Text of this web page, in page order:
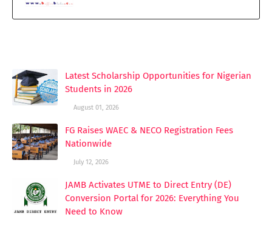
Latest Scholarship Opportunities for Nigerian
Students in 2026
August 01, 2026
FG Raises WAEC & NECO Registration Fees
Nationwide
July 12, 2026
JAMB Activates UTME to Direct Entry (DE)
Conversion Portal for 2026: Everything You
Need to Know